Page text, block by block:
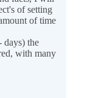
of setting
of time
days) the
with many